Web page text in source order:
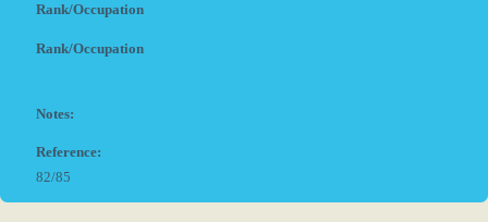
Rank/Occupation
Rank/Occupation
Notes:
Reference:
82/85